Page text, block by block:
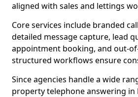
aligned with sales and lettings
Core services include branded
detailed message capture, lead
appointment booking, and out-
structured workflows ensure
Since agencies handle a wide
property telephone answering in